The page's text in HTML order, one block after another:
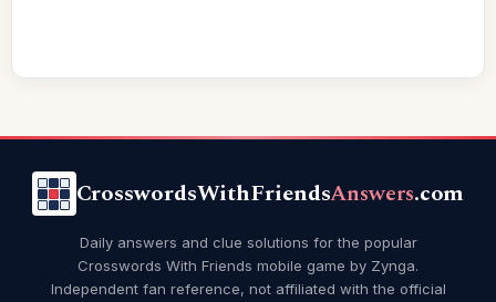
CrosswordsWithFriendsAnswers.com
Daily answers and clue solutions for the popular
Crosswords With Friends mobile game by Zynga.
Independent fan reference, not affiliated with the official